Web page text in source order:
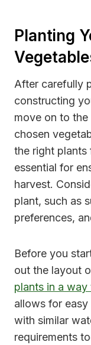
Planting
After carefully
constructing
move on to
chosen
the right plants
essential for
harvest.
plant, such as
preferences,
Before you
out the layout
plants in a
allows for
with similar
requirements